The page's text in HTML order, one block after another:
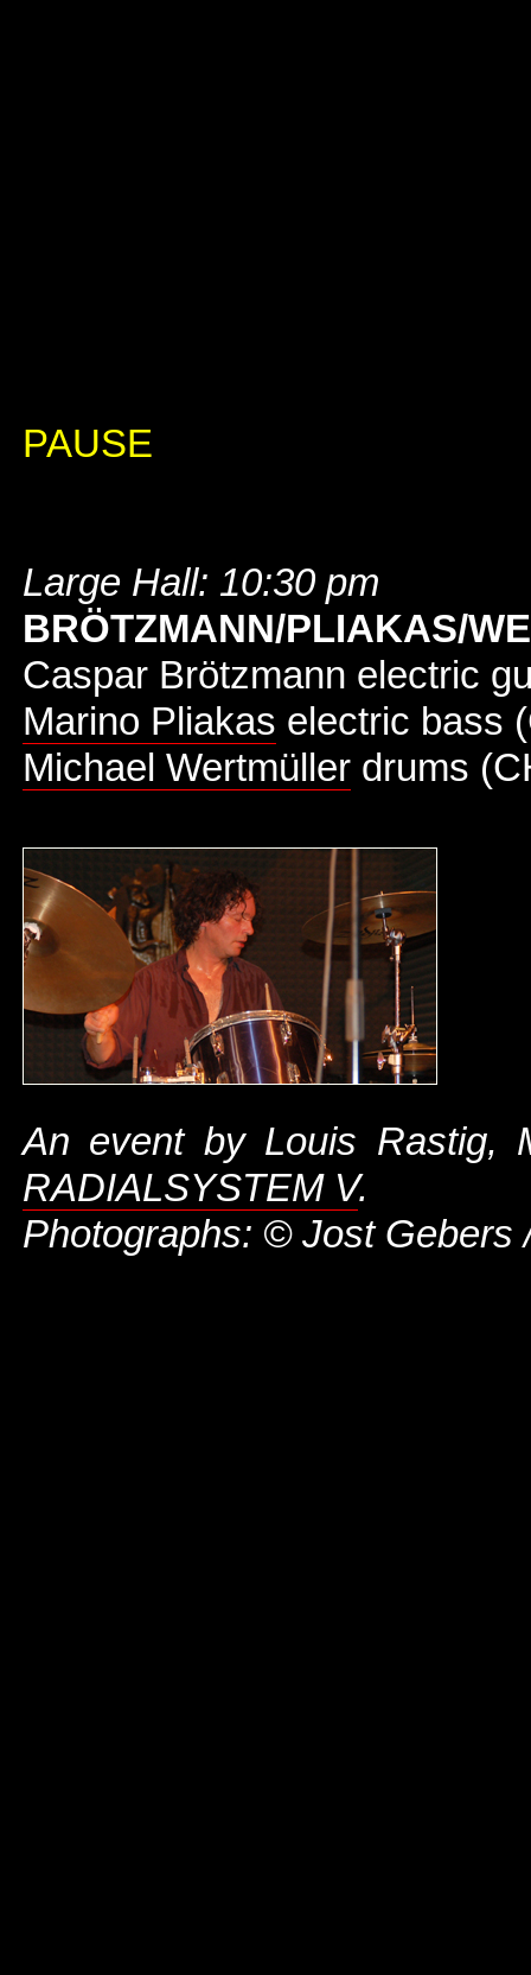
PAUSE
Large Hall: 10:30 pm
BRÖTZMANN/PLIAKAS/
Caspar Brötzmann electric
Marino Pliakas electric bass
Michael Wertmüllerdrums
An event by Louis Rastig,
RADIALSYSTEM V.
Photographs: © Jost Gebers